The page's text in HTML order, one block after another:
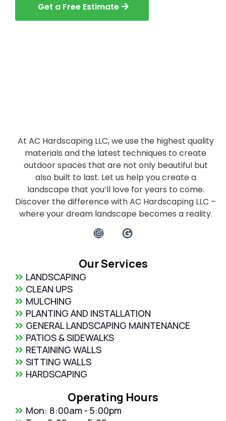
Get a Free Estimate
At AC Hardscaping LLC, we use the highest quality
materials and the latest techniques to create
outdoor spaces that are not only beautiful but
also built to last. Let us help you create a
landscape that you’ll love for years to come.
Discover the difference with AC Hardscaping LLC –
where your dream landscape becomes a reality.
Our Services
LANDSCAPING
CLEAN UPS
MULCHING
PLANTING AND INSTALLATION
GENERAL LANDSCAPING MAINTENANCE
PATIOS & SIDEWALKS
RETAINING WALLS
SITTING WALLS
HARDSCAPING
Operating Hours
Mon: 8:00am - 5:00pm